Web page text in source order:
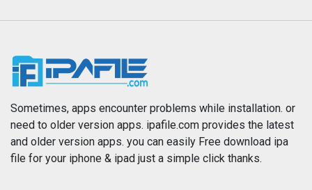
News
Photography Productivity
Reference Shopping
Sometimes, apps encounter problems while installation. or
need to older version apps. ipafile.com provides the latest
and older version apps. you can easily Free download ipa
file for your iphone & ipad just a simple click thanks.